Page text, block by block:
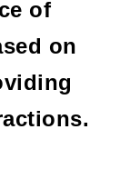
of
on